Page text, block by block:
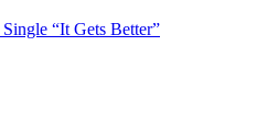
“It Gets Better”